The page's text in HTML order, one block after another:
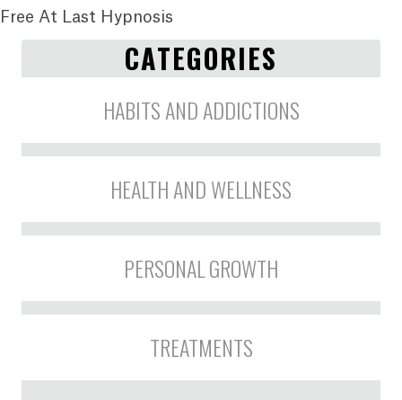
Free At Last Hypnosis
CATEGORIES
HABITS AND ADDICTIONS
HEALTH AND WELLNESS
PERSONAL GROWTH
TREATMENTS